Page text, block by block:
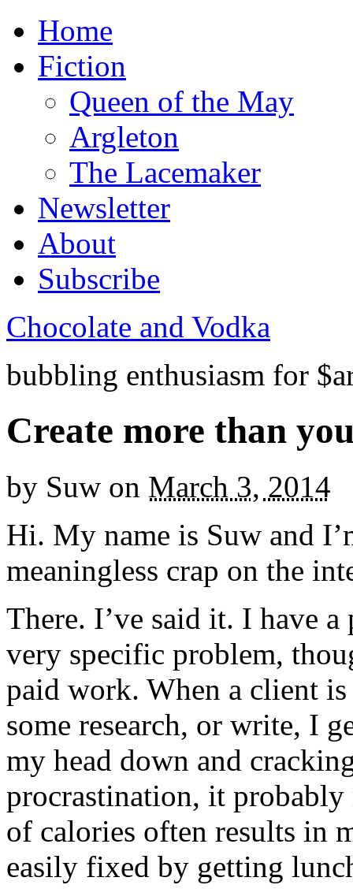
Home
Fiction
Queen of the May
Argleton
The Lacemaker
Newsletter
About
Subscribe
Chocolate and Vodka
bubbling enthusiasm for
Create more than
by Suw on March 3, 2014
Hi. My name is Suw and
meaningless crap on the
There. I’ve said it. I have
very specific problem,
paid work. When a client
some research, or write, I
my head down and
procrastination, it probably
of calories often results in
easily fixed by getting